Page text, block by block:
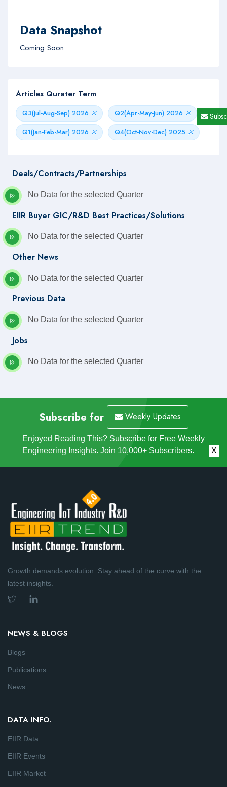
Data Snapshot
Coming Soon...
Articles Qurater Term
Q3(Jul-Aug-Sep) 2026
Q2(Apr-May-Jun) 2026
Q1(Jan-Feb-Mar) 2026
Q4(Oct-Nov-Dec) 2025
Deals/Contracts/Partnerships
No Data for the selected Quarter
EIIR Buyer GIC/R&D Best Practices/Solutions
No Data for the selected Quarter
Other News
No Data for the selected Quarter
Previous Data
No Data for the selected Quarter
Jobs
No Data for the selected Quarter
Subscribe for Weekly Updates
Enjoyed Reading This? Subscribe for Free Weekly
Engineering Insights. Join 10,000+ Subscribers.
X
Growth demands evolution. Stay ahead of the curve with the
latest insights.
NEWS & BLOGS
Blogs
Publications
News
DATA INFO.
EIIR Data
EIIR Events
EIIR Market